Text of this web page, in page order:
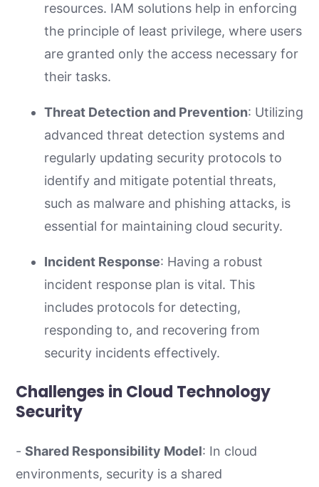
resources. IAM solutions help in enforcing
the principle of least privilege, where users
are granted only the access necessary for
their tasks.
Threat Detection and Prevention: Utilizing
advanced threat detection systems and
regularly updating security protocols to
identify and mitigate potential threats,
such as malware and phishing attacks, is
essential for maintaining cloud security.
Incident Response: Having a robust
incident response plan is vital. This
includes protocols for detecting,
responding to, and recovering from
security incidents effectively.
Challenges in Cloud Technology
Security
- Shared Responsibility Model: In cloud
environments, security is a shared